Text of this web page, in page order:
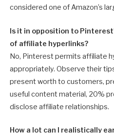
considered one of Amazon’s
Is it in opposition to
of affiliate hyperlinks?
No, Pinterest permits affiliate
appropriately. Observe their
present worth to customers,
useful content material, 20%
disclose affiliate relationships.
How a lot can I realistically